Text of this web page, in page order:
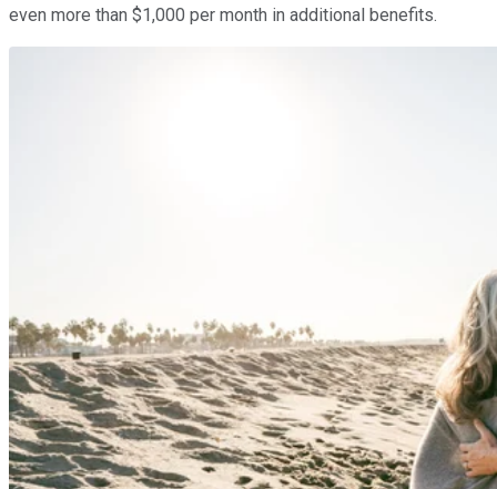
even more than $1,000 per month in additional benefits.